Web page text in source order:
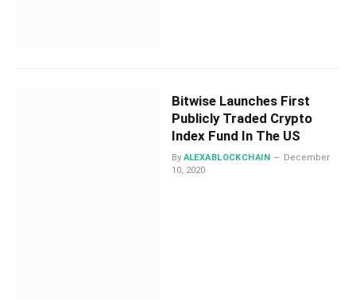
Bitwise Launches First
Publicly Traded Crypto
Index Fund In The US
By ALEXABLOCKCHAIN
December
10, 2020